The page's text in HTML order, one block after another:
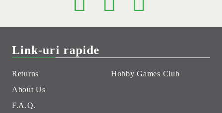
Link-uri rapide
Returns
About Us
F.A.Q.
Hobby Games Club